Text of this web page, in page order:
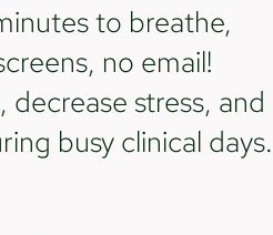
to breathe,
no email!
stress, and
busy clinical days.